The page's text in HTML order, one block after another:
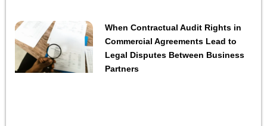
When Contractual Audit Rights in
Commercial Agreements Lead to
Legal Disputes Between Business
Partners